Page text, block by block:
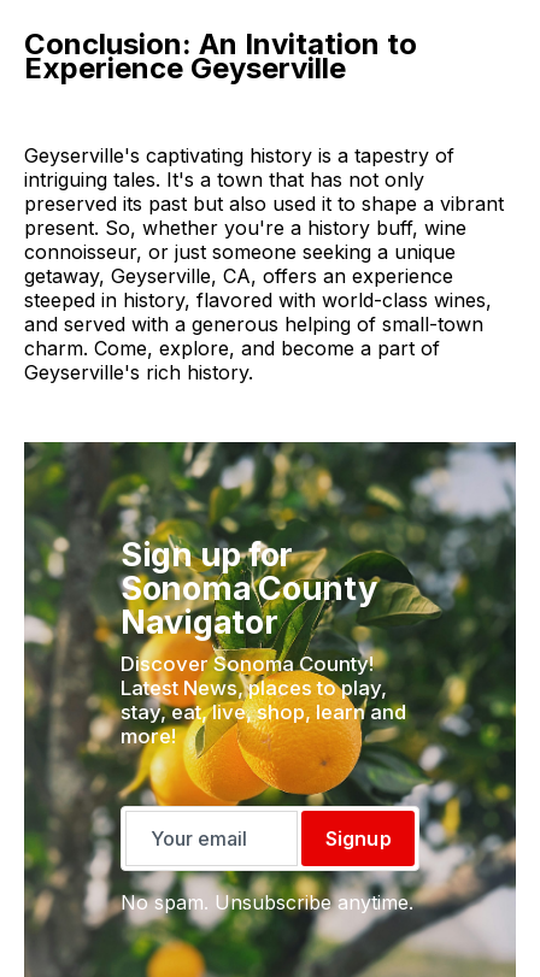
Conclusion: An Invitation to
Experience Geyserville
Geyserville's captivating history is a tapestry of
intriguing tales. It's a town that has not only
preserved its past but also used it to shape a vibrant
present. So, whether you're a history buff, wine
connoisseur, or just someone seeking a unique
getaway, Geyserville, CA, offers an experience
steeped in history, flavored with world-class wines,
and served with a generous helping of small-town
charm. Come, explore, and become a part of
Geyserville's rich history.
Sign up for
Sonoma County
Navigator
Discover Sonoma County!
Latest News, places to play,
stay, eat, live, shop, learn and
more!
Signup
No spam. Unsubscribe anytime.